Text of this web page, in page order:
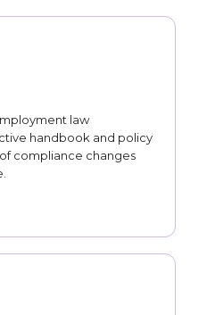
law
handbook and policy
compliance changes